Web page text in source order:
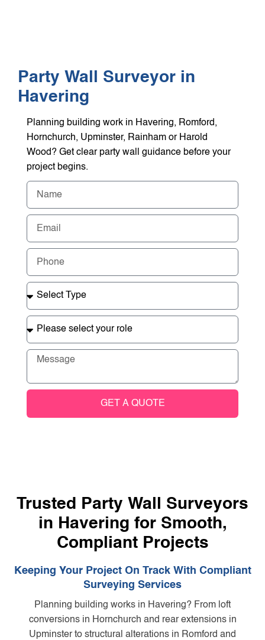
Party Wall Surveyor in
Havering
Planning building work in Havering, Romford,
Hornchurch, Upminster, Rainham or Harold
Wood? Get clear party wall guidance before your
project begins.
GET A QUOTE
Trusted Party Wall Surveyors
in Havering for Smooth,
Compliant Projects
Keeping Your Project On Track With Compliant
Surveying Services
Planning building works in Havering? From loft
conversions in Hornchurch and rear extensions in
Upminster to structural alterations in Romford and